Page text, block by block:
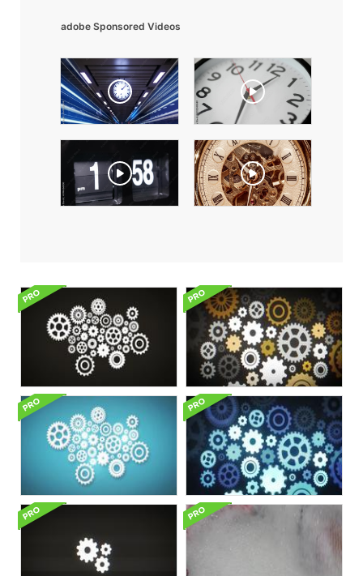
adobe Sponsored Videos